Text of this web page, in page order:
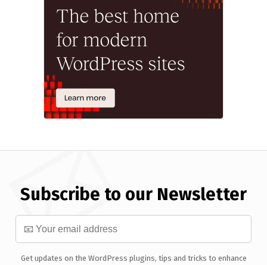
Subscribe to our Newsletter
Get updates on the WordPress plugins, tips and tricks to enhance